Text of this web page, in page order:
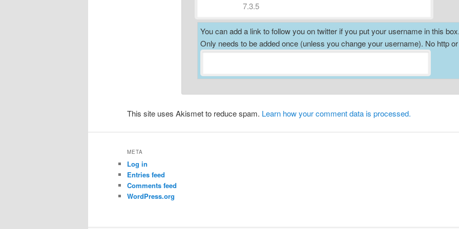
You can add a link to follow you on twitter if you put your username in this box.
Only needs to be added once (unless you change your username). No http
This site uses Akismet to reduce spam. Learn how your comment data is processed.
META
Log in
Entries feed
Comments feed
WordPress.org